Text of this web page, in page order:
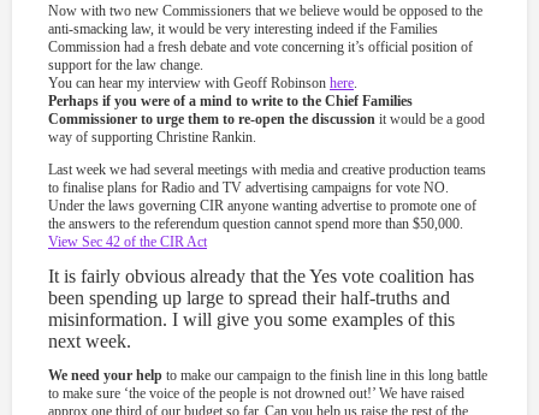
Now with two new Commissioners that we believe would be opposed to the
anti-smacking law, it would be very interesting indeed if the Families
Commission had a fresh debate and vote concerning it’s official position of
support for the law change.
You can hear my interview with Geoff Robinson here.
Perhaps if you were of a mind to write to the Chief Families
Commissioner to urge them to re-open the discussion it would be a good
way of supporting Christine Rankin.
Last week we had several meetings with media and creative production teams
to finalise plans for Radio and TV advertising campaigns for vote NO.
Under the laws governing CIR anyone wanting advertise to promote one of
the answers to the referendum question cannot spend more than $50,000.
View Sec 42 of the CIR Act
It is fairly obvious already that the Yes vote coalition has
been spending up large to spread their half-truths and
misinformation. I will give you some examples of this
next week.
We need your help to make our campaign to the finish line in this long battle
to make sure ‘the voice of the people is not drowned out!’ We have raised
approx one third of our budget so far. Can you help us raise the rest of the